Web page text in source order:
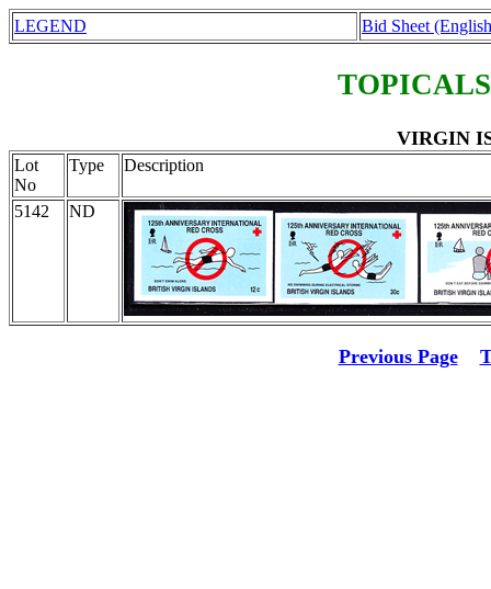
LEGEND Bid Sheet
VIRGIN
Lot
No
Type Description
5142 ND
Previous Page